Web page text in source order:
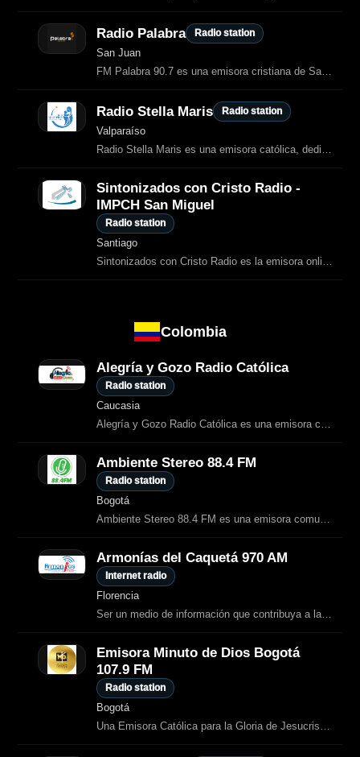
Radio Palabra Radio station
San Juan
FM Palabra 90.7 es una emisora cristiana de San Juan, Argentina, dedicada a la
Radio Stella Maris Radio station
Valparaíso
Radio Stella Maris es una emisora católica, dedicada a contenidos de
Sintonizados con Cristo Radio -
IMPCH San Miguel
Radio station
Santiago
Sintonizados con Cristo Radio es la emisora online de la Iglesia Metodista
Colombia
Alegría y Gozo Radio Católica
Radio station
Caucasia
Alegría y Gozo Radio Católica es una emisora católica virtual de Colombia que
Ambiente Stereo 88.4 FM
Radio station
Bogotá
Ambiente Stereo 88.4 FM es una emisora comunitaria de Bogotá que transmite
Armonías del Caquetá 970 AM
Internet radio
Florencia
Ser un medio de información que contribuya a la formacion y extencion religiosa y cultural, al servicio de la comunidad caqueteña y sociedad en general.
Emisora Minuto de Dios Bogotá
107.9 FM
Radio station
Bogotá
Una Emisora Católica para la Gloria de Jesucristo, que apoya la evangelización a través de la radio.